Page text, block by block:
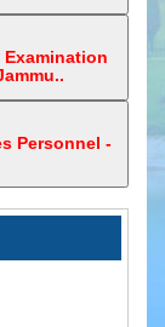
Personnel -